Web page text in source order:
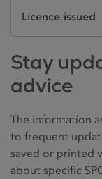
Licence issued
Stay
advice
The information
to frequent
saved or printed
about specific